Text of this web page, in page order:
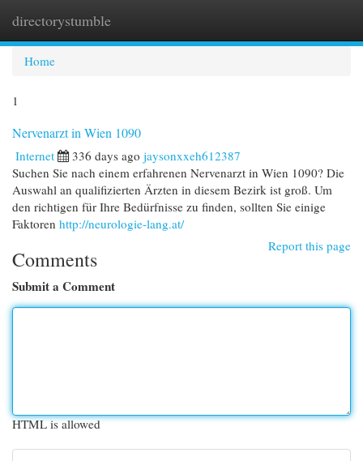
directorystumble
Home
1
Nervenarzt in Wien 1090
Internet 336 days ago jaysonxxeh612387
Suchen Sie nach einem erfahrenen Nervenarzt in Wien 1090? Die
Auswahl an qualifizierten Ärzten in diesem Bezirk ist groß. Um
den richtigen für Ihre Bedürfnisse zu finden, sollten Sie einige
Faktoren http://neurologie-lang.at/
Report this page
Comments
Submit a Comment
HTML is allowed